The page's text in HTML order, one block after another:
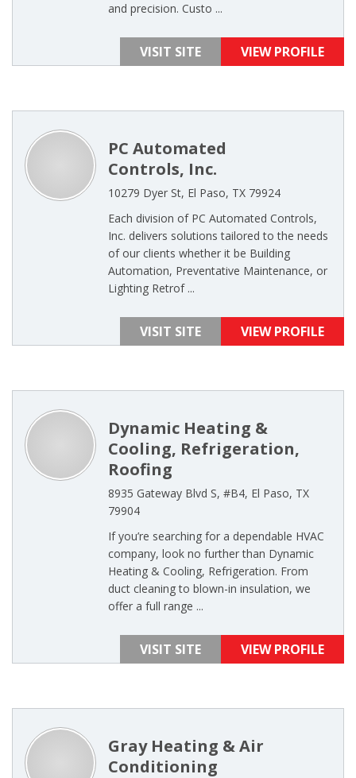
and precision. Custo ...
VISIT SITE VIEW PROFILE
PC Automated
Controls, Inc.
10279 Dyer St, El Paso, TX 79924
Each division of PC Automated Controls,
Inc. delivers solutions tailored to the needs
of our clients whether it be Building
Automation, Preventative Maintenance, or
Lighting Retrof ...
VISIT SITE VIEW PROFILE
Dynamic Heating &
Cooling, Refrigeration,
Roofing
8935 Gateway Blvd S, #B4, El Paso, TX
79904
If you’re searching for a dependable HVAC
company, look no further than Dynamic
Heating & Cooling, Refrigeration. From
duct cleaning to blown-in insulation, we
offer a full range ...
VISIT SITE VIEW PROFILE
Gray Heating & Air
Conditioning